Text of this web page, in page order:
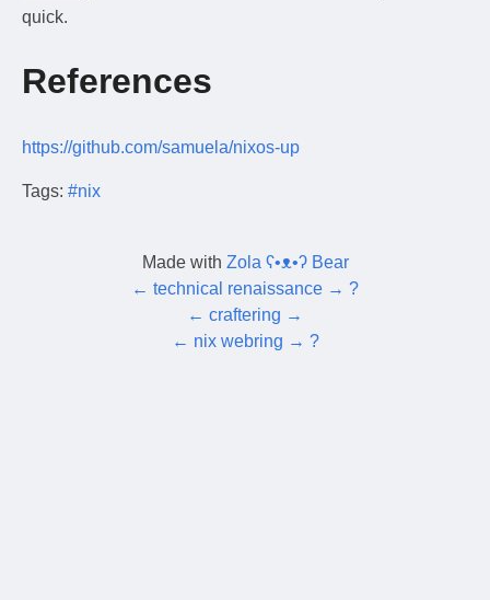
quick.
References
https://github.com/samuela/nixos-up
Tags: #nix
Made with Zola ʕ•ᴥ•ʔ Bear
← technical renaissance → ?
← craftering →
← nix webring → ?